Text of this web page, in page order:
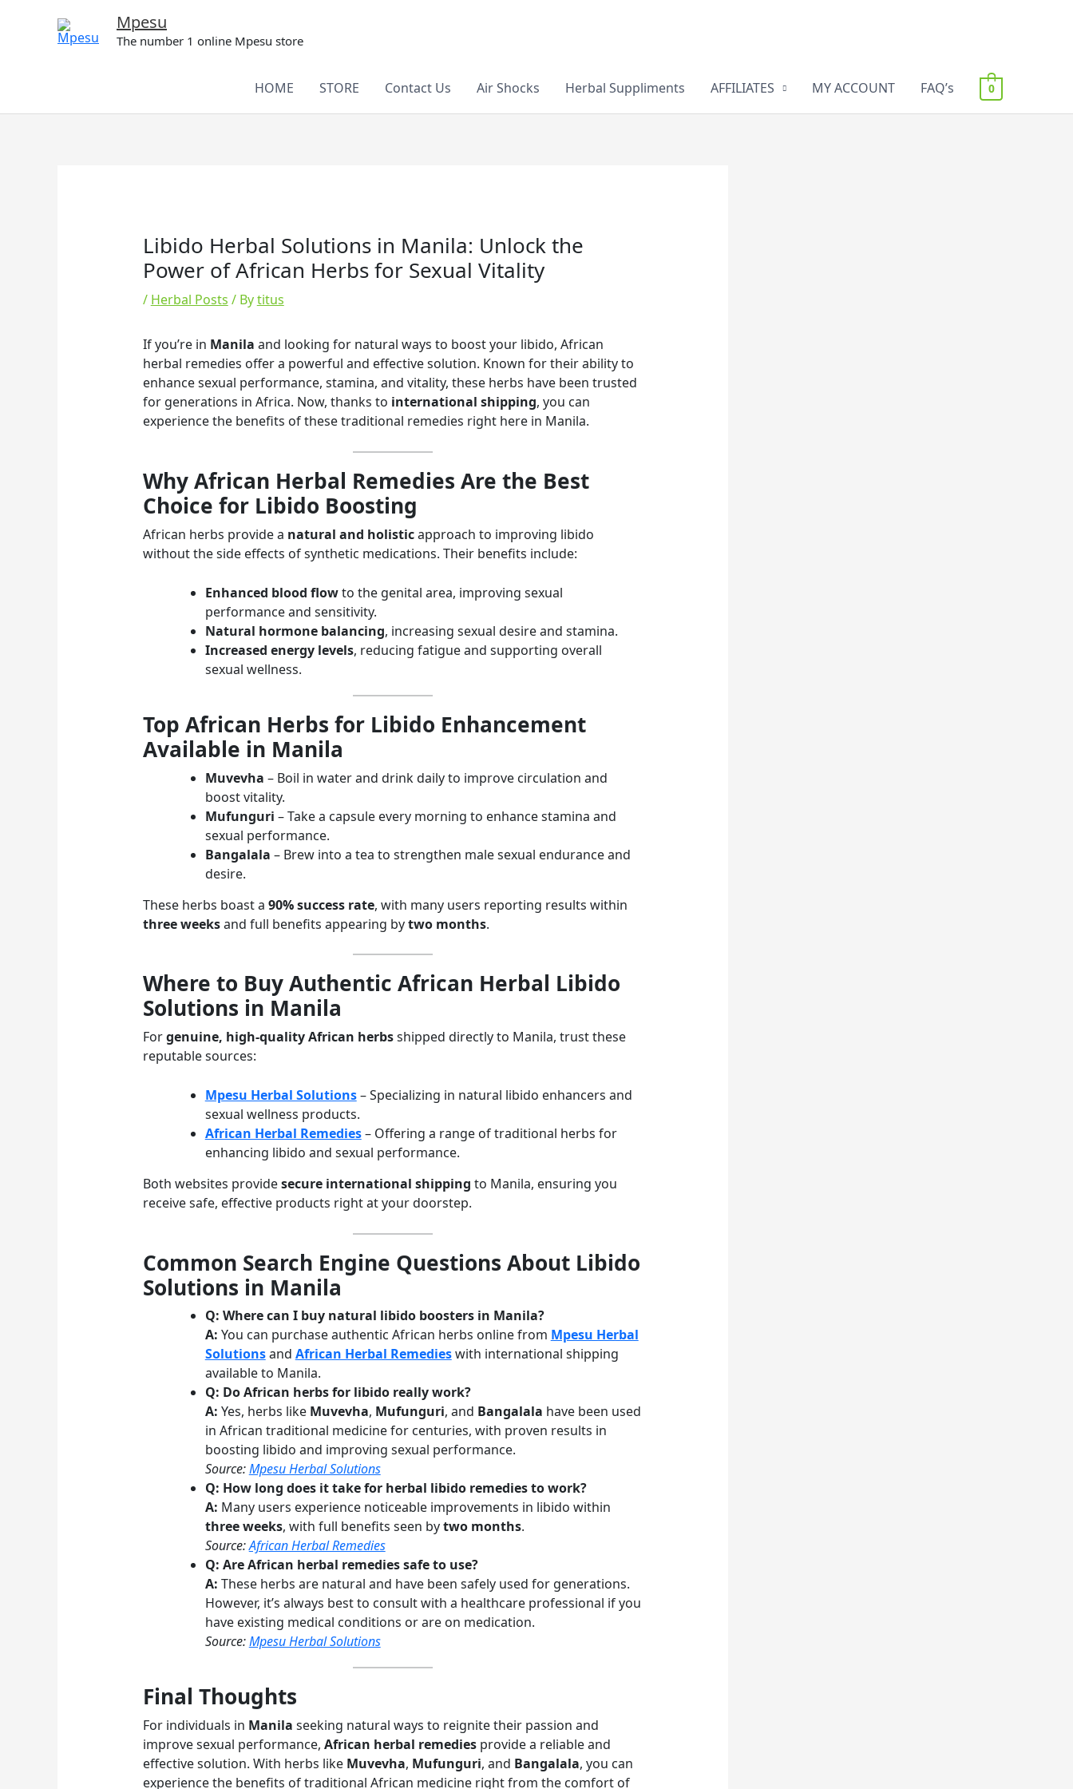
Mpesu
The number 1 online Mpesu store
HOME STORE Contact Us Air Shocks Herbal Suppliments AFFILIATES MY ACCOUNT FAQ’s 0
Libido Herbal Solutions in Manila: Unlock the
Power of African Herbs for Sexual Vitality
/ Herbal Posts / Bytitus
If you’re in Manila and looking for natural ways to boost your libido, African
herbal remedies offer a powerful and effective solution. Known for their ability to
enhance sexual performance, stamina, and vitality, these herbs have been trusted
for generations in Africa. Now, thanks to international shipping, you can
experience the benefits of these traditional remedies right here in Manila.
Why African Herbal Remedies Are the Best
Choice for Libido Boosting
African herbs provide a natural and holisticapproach to improving libido
without the side effects of synthetic medications. Their benefits include:
Enhanced blood flowto the genital area, improving sexual
performance and sensitivity.
Natural hormone balancing, increasing sexual desire and stamina.
Increased energy levels, reducing fatigue and supporting overall
sexual wellness.
Top African Herbs for Libido Enhancement
Available in Manila
Muvevha – Boil in water and drink daily to improve circulation and
boost vitality.
Mufunguri – Take a capsule every morning to enhance stamina and
sexual performance.
Bangalala – Brew into a tea to strengthen male sexual endurance and
desire.
These herbs boast a 90% success rate, with many users reporting results within
three weeksand full benefits appearing bytwo months.
Where to Buy Authentic African Herbal Libido
Solutions in Manila
Forgenuine, high-quality African herbsshipped directly to Manila, trust these
reputable sources:
Mpesu Herbal Solutions– Specializing in natural libido enhancers and
sexual wellness products.
African Herbal Remedies– Offering a range of traditional herbs for
enhancing libido and sexual performance.
Both websites providesecure international shipping to Manila, ensuring you
receive safe, effective products right at your doorstep.
Common Search Engine Questions About Libido
Solutions in Manila
Q: Where can I buy natural libido boosters in Manila?
A: You can purchase authentic African herbs online from Mpesu Herbal
Solutionsand African Herbal Remedieswith international shipping
available to Manila.
Q: Do African herbs for libido really work?
A: Yes, herbs like Muvevha, Mufunguri, and Bangalala have been used
in African traditional medicine for centuries, with proven results in
boosting libido and improving sexual performance.
Source:Mpesu Herbal Solutions
Q: How long does it take for herbal libido remedies to work?
A: Many users experience noticeable improvements in libido within
three weeks, with full benefits seen bytwo months.
Source:African Herbal Remedies
Q: Are African herbal remedies safe to use?
A: These herbs are natural and have been safely used for generations.
However, it’s always best to consult with a healthcare professional if you
have existing medical conditions or are on medication.
Source:Mpesu Herbal Solutions
Final Thoughts
For individuals in Manila seeking natural ways to reignite their passion and
improve sexual performance, African herbal remediesprovide a reliable and
effective solution. With herbs like Muvevha, Mufunguri, and Bangalala, you can
experience the benefits of traditional African medicine right from the comfort of